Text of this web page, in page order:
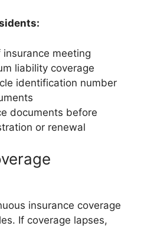
meeting
liability coverage
identification number
documents before
or renewal
insurance coverage
If coverage lapses,